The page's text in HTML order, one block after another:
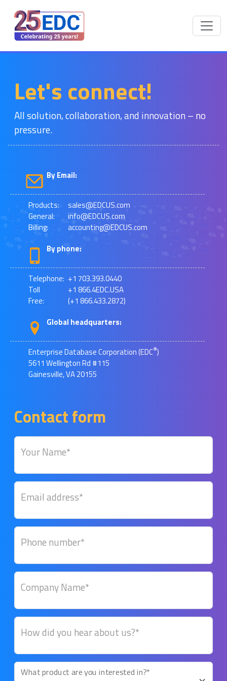
Let's connect!
All solution, collaboration, and innovation – no
pressure.
By Email:
Products:
sales@EDCUS.com
General:
info@EDCUS.com
Billing:
accounting@EDCUS.com
By phone:
Telephone: +1 703.393.0440
Toll
Free:
+1 866.4EDC.USA
(+1 866.433.2872)
Global headquarters:
Enterprise Database Corporation (EDC®)
5611 Wellington Rd #115
Gainesville, VA 20155
Contact form
Your Name*
Email address*
Phone number*
Company Name*
How did you hear about us?*
What product are you interested in?*